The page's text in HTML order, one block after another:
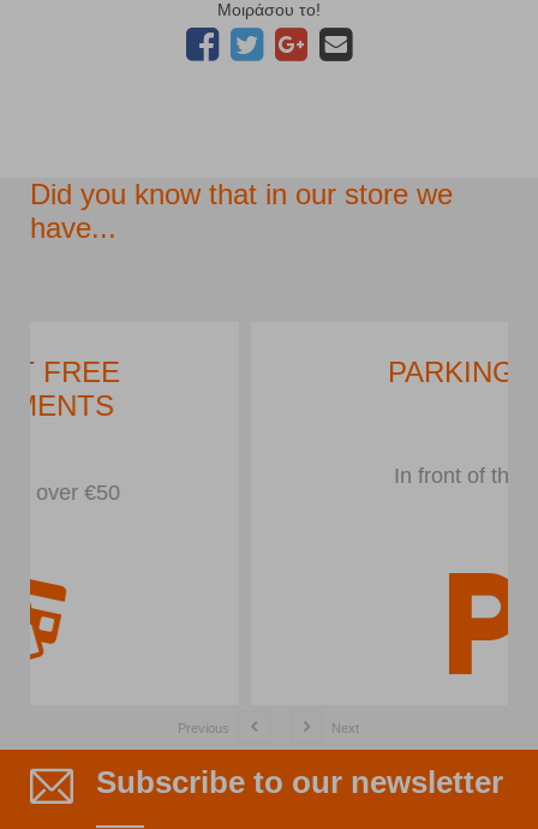
Μοιράσου το!
Did you know that in our store we
have...
Previous Next
Subscribe to our newsletter